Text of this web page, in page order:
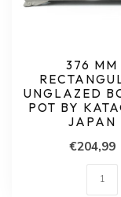
376 MM
UNGLAZED
POT BY
JAPAN
€204,99